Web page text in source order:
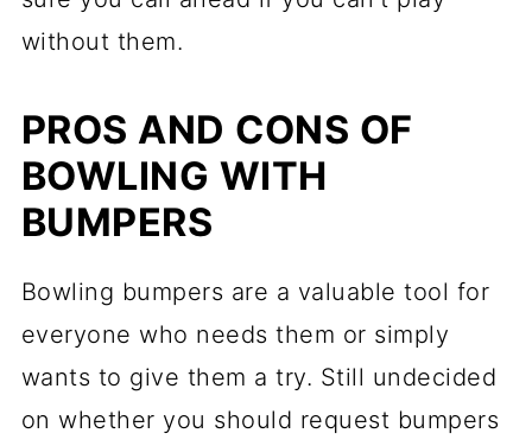
without them.
PROS AND CONS OF
BOWLING WITH
BUMPERS
Bowling bumpers are a valuable tool for
everyone who needs them or simply
wants to give them a try. Still undecided
on whether you should request bumpers